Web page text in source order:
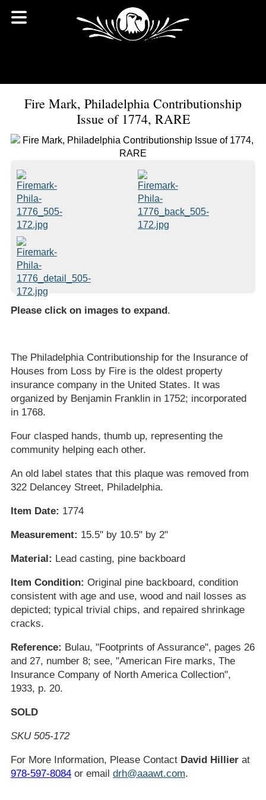
Fire Mark, Philadelphia Contributionship
Issue of 1774, RARE
Please click on images to expand.
The Philadelphia Contributionship for the Insurance of
Houses from Loss by Fire is the oldest property
insurance company in the United States. It was
organized by Benjamin Franklin in 1752; incorporated
in 1768.
Four clasped hands, thumb up, representing the
community helping each other.
An old label states that this plaque was removed from
322 Delancey Street, Philadelphia.
Item Date: 1774
Measurement: 15.5" by 10.5" by 2"
Material: Lead casting, pine backboard
Item Condition: Original pine backboard, condition
consistent with age and use, wood and nail losses as
depicted; typical trivial chips, and repaired shrinkage
cracks.
Reference: Bulau, "Footprints of Assurance", pages 26
and 27, number 8; see, "American Fire marks, The
Insurance Company of North America Collection",
1933, p. 20.
SOLD
SKU 505-172
For More Information, Please Contact David Hillierat
978-597-8084or email drh@aaawt.com.